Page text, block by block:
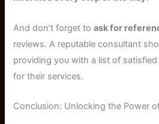
And don’t forget toask for
reviews. A reputable consultant
providing you with a list of
for their services.
Conclusion: Unlocking the Power